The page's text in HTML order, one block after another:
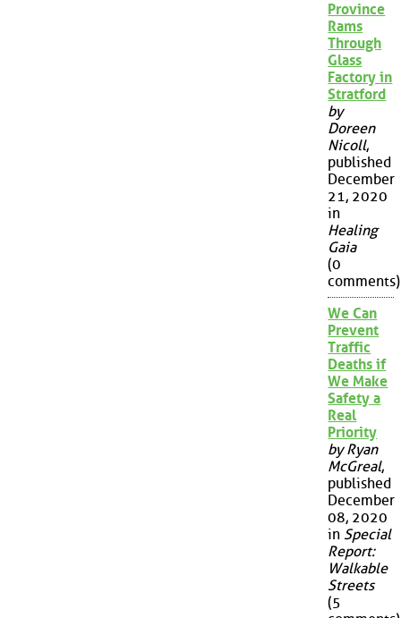
Province
Rams
Through
Glass
Factory in
Stratford
by
Doreen
Nicoll,
published
December
21, 2020
in
Healing
Gaia
(0
comments)
We Can
Prevent
Traffic
Deaths if
We Make
Safety a
Real
Priority
by Ryan
McGreal,
published
December
08, 2020
in Special
Report:
Walkable
Streets
(5